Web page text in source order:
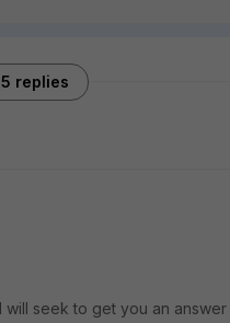
5 replies
will seek to get you an